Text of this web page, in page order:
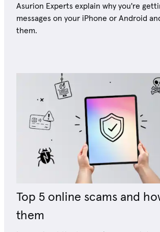
Asurion Experts explain why you're
messages on your iPhone or Android
them.
Top 5 online scams and
them